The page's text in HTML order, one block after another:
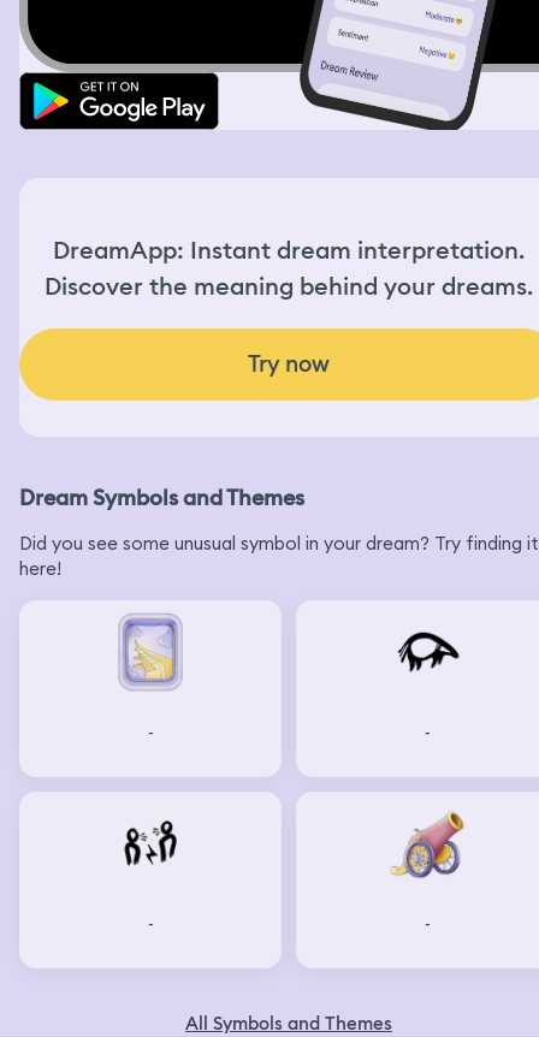
DreamApp: Instant dream interpretation.
Discover the meaning behind your dreams.
Try now
Dream Symbols and Themes
Did you see some unusual symbol in your dream? Try finding it
here!
- -
- -
All Symbols and Themes